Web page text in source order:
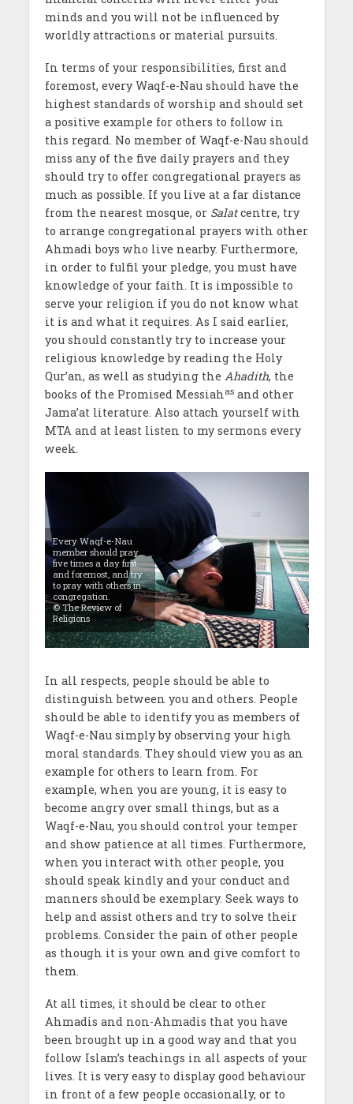
minds and you will not be influenced by
worldly attractions or material pursuits.
In terms of your responsibilities, first and
foremost, every Waqf-e-Nau should have the
highest standards of worship and should set
a positive example for others to follow in
this regard. No member of Waqf-e-Nau should
miss any of the five daily prayers and they
should try to offer congregational prayers as
much as possible. If you live at a far distance
from the nearest mosque, or Salatcentre, try
to arrange congregational prayers with other
Ahmadi boys who live nearby. Furthermore,
in order to fulfil your pledge, you must have
knowledge of your faith. It is impossible to
serve your religion if you do not know what
it is and what it requires. As I said earlier,
you should constantly try to increase your
religious knowledge by reading the Holy
Qur’an, as well as studying the Ahadith, the
books of the Promised Messiahasand other
Jama’at literature. Also attach yourself with
MTA and at least listen to my sermons every
week.
Every Waqf-e-Nau
member should pray
five times a day first
and foremost, and try
to pray with others in
congregation.
© The Review of
Religions
In all respects, people should be able to
distinguish between you and others. People
should be able to identify you as members of
Waqf-e-Nau simply by observing your high
moral standards. They should view you as an
example for others to learn from. For
example, when you are young, it is easy to
become angry over small things, but as a
Waqf-e-Nau, you should control your temper
and show patience at all times. Furthermore,
when you interact with other people, you
should speak kindly and your conduct and
manners should be exemplary. Seek ways to
help and assist others and try to solve their
problems. Consider the pain of other people
as though it is your own and give comfort to
them.
At all times, it should be clear to other
Ahmadis and non-Ahmadis that you have
been brought up in a good way and that you
follow Islam’s teachings in all aspects of your
lives. It is very easy to display good behaviour
in front of a few people occasionally, or to